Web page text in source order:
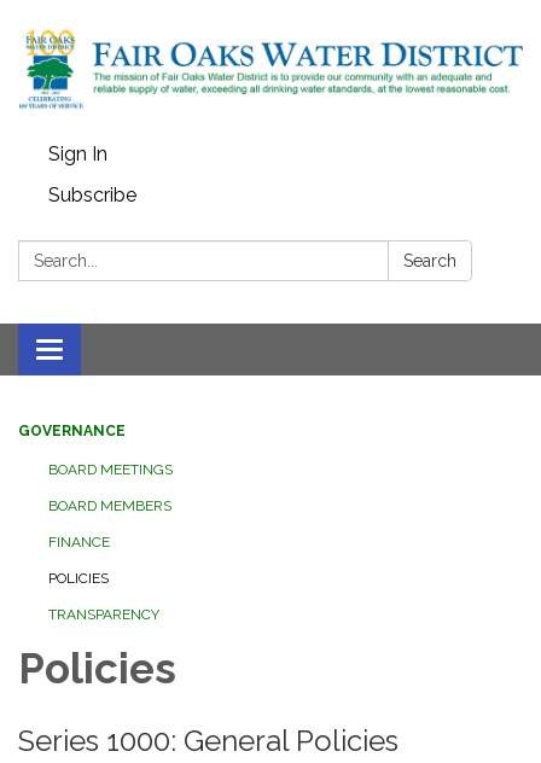
Sign In
Subscribe
Search: Search
Toggle
navigation
GOVERNANCE
BOARD MEETINGS
BOARD MEMBERS
FINANCE
POLICIES
TRANSPARENCY
Policies
Series 1000: General Policies